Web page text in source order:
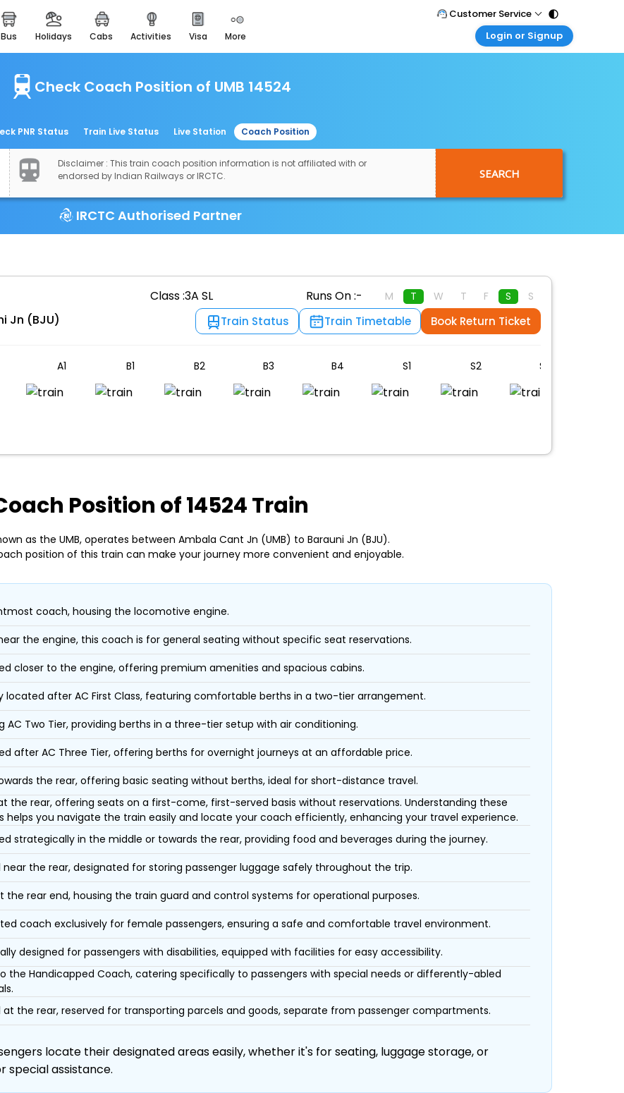
bus holidays cabs activities visa more
easemytrip cards
apply now to get rewards
easyeloped
easydarshan
airport experience
enjoy airport service
gift card
Customer Service
Call Support
Login or Signup
Agent Login
Manage your bookings here
Check Coach Position of UMB 14524
PNR Status Train Live Status Live Station Coach Position
Disclaimer : This train coach position information is not affiliated with or
endorsed by Indian Railways or IRCTC.
SEARCH
IRCTC Authorised Partner
Class :3A SL Runs On :- M T W T F S S
Jn (BJU) Train Status Train Timetable Book Return Ticket
A1 B1 B2 B3 B4 S1 S2 S3
Position of 14524 Train
as the UMB, operates between Ambala Cant Jn (UMB) to Barauni Jn (BJU).
position of this train can make your journey more convenient and enjoyable.
coach, housing the locomotive engine.
the engine, this coach is for general seating without specific seat reservations.
closer to the engine, offering premium amenities and spacious cabins.
located after AC First Class, featuring comfortable berths in a two-tier arrangement.
AC Two Tier, providing berths in a three-tier setup with air conditioning.
after AC Three Tier, offering berths for overnight journeys at an affordable price.
the rear, offering basic seating without berths, ideal for short-distance travel.
the rear, offering seats on a first-come, first-served basis without reservations. Understanding these
helps you navigate the train easily and locate your coach efficiently, enhancing your travel experience.
strategically in the middle or towards the rear, providing food and beverages during the journey.
near the rear, designated for storing passenger luggage safely throughout the trip.
the rear end, housing the train guard and control systems for operational purposes.
coach exclusively for female passengers, ensuring a safe and comfortable travel environment.
designed for passengers with disabilities, equipped with facilities for easy accessibility.
the Handicapped Coach, catering specifically to passengers with special needs or differently-abled
at the rear, reserved for transporting parcels and goods, separate from passenger compartments.
locate their designated areas easily, whether it's for seating, luggage storage, or
special assistance.